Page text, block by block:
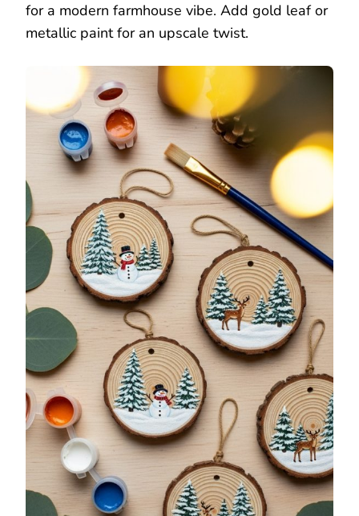
for a modern farmhouse vibe. Add gold leaf or
metallic paint for an upscale twist.